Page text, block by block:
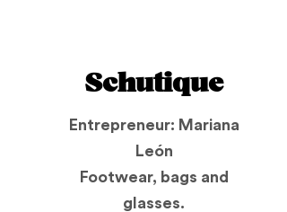
Schutique
Entrepreneur: Mariana
León
Footwear, bags and
glasses.